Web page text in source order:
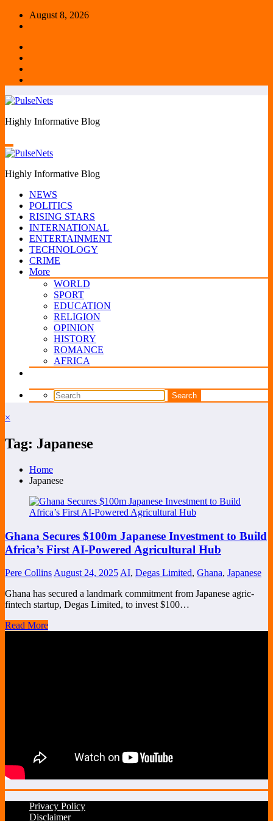
Skip
August 8, 2026
Highly Informative Blog
Highly Informative Blog
NEWS
POLITICS
RISING STARS
INTERNATIONAL
ENTERTAINMENT
TECHNOLOGY
CRIME
More
WORLD
SPORT
EDUCATION
RELIGION
OPINION
HISTORY
ROMANCE
AFRICA
×
Tag: Japanese
Home
Japanese
Ghana Secures $100m Japanese Investment to Build
Africa’s First AI-Powered Agricultural Hub
Pere Collins August 24, 2025 AI, Degas Limited, Ghana, Japanese
Ghana has secured a landmark commitment from Japanese agric-
fintech startup, Degas Limited, to invest $100…
Read More
Privacy Policy
Disclaimer